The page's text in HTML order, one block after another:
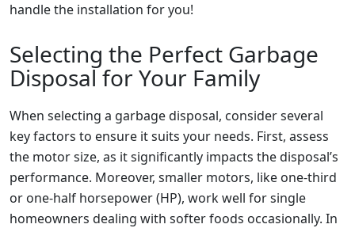
handle the installation for you!
Selecting the Perfect Garbage
Disposal for Your Family
When selecting a garbage disposal, consider several
key factors to ensure it suits your needs. First, assess
the motor size, as it significantly impacts the disposal’s
performance. Moreover, smaller motors, like one-third
or one-half horsepower (HP), work well for single
homeowners dealing with softer foods occasionally. In